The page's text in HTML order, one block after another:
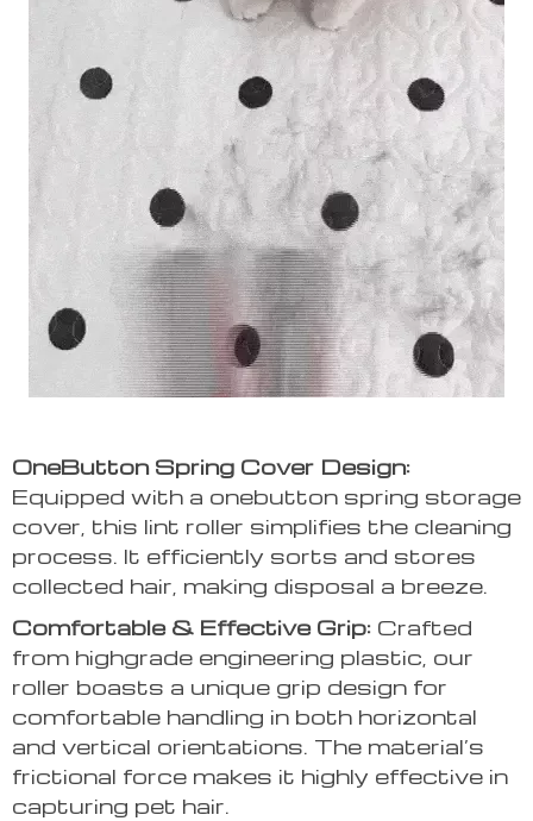
OneButton Spring Cover Design:
Equipped with a onebutton spring storage
cover, this lint roller simplifies the cleaning
process. It efficiently sorts and stores
collected hair, making disposal a breeze.
Comfortable & Effective Grip: Crafted
from highgrade engineering plastic, our
roller boasts a unique grip design for
comfortable handling in both horizontal
and vertical orientations. The material’s
frictional force makes it highly effective in
capturing pet hair.